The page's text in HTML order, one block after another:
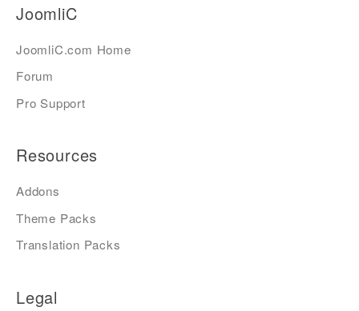
JoomliC
JoomliC.com Home
Forum
Pro Support
Resources
Addons
Theme Packs
Translation Packs
Legal